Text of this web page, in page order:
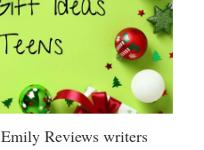
Emily Reviews writers